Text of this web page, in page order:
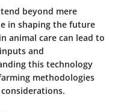
beyond mere
in shaping the future
animal care can lead to
and
this technology
methodologies